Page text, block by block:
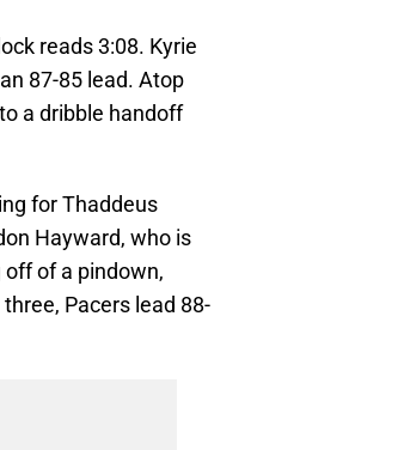
reads 3:08. Kyrie
87-85 lead. Atop
a dribble handoff
for Thaddeus
Hayward, who is
of a pindown,
Pacers lead 88-